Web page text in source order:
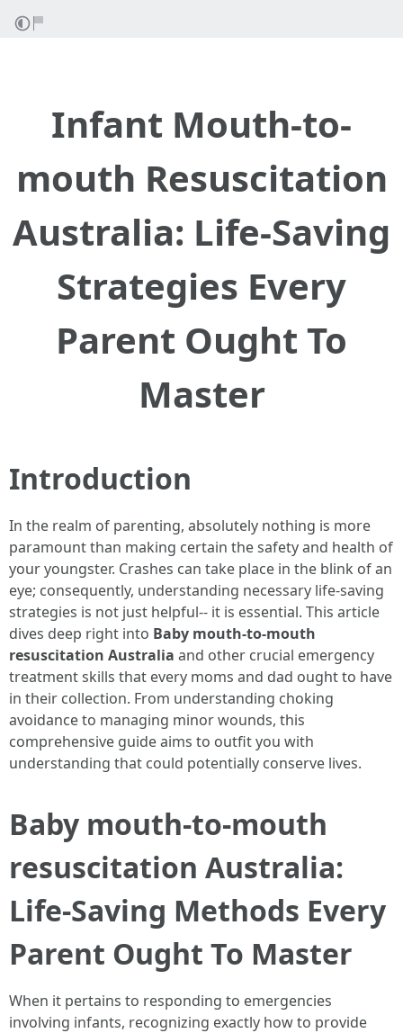
Infant Mouth-to-
mouth Resuscitation
Australia: Life-Saving
Strategies Every
Parent Ought To
Master
Introduction
In the realm of parenting, absolutely nothing is more
paramount than making certain the safety and health of
your youngster. Crashes can take place in the blink of an
eye; consequently, understanding necessary life-saving
strategies is not just helpful-- it is essential. This article
dives deep right into Baby mouth-to-mouth
resuscitation Australia and other crucial emergency
treatment skills that every moms and dad ought to have
in their collection. From understanding choking
avoidance to managing minor wounds, this
comprehensive guide aims to outfit you with
understanding that could potentially conserve lives.
Baby mouth-to-mouth
resuscitation Australia:
Life-Saving Methods Every
Parent Ought To Master
When it pertains to responding to emergencies
involving infants, recognizing exactly how to provide